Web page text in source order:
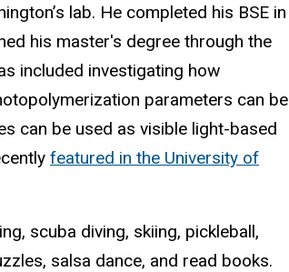
lab. He completed his BSE in
his master's degree through the
included investigating how
parameters can be
can be used as visible light-based
featured in the University of
scuba diving, skiing, pickleball,
salsa dance, and read books.